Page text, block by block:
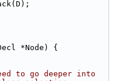
*Node) {
to go deeper into